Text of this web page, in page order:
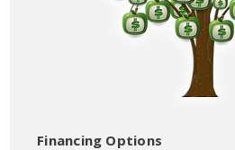
Financing Options